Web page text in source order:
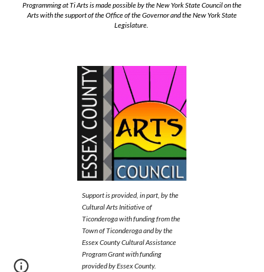
Programming at Ti Arts is made possible by the New York State Council on the
Arts with the support of the Office of the Governor and the New York State
Legislature.
Support is provided, in part, by the
Cultural Arts Initiative of
Ticonderoga with funding from the
Town of Ticonderoga and by the
Essex County Cultural Assistance
Program Grant with funding
provided by Essex County.